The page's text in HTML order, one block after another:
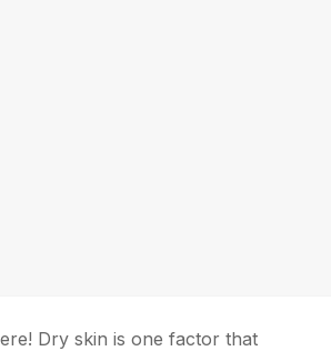
Dry skin is one factor that